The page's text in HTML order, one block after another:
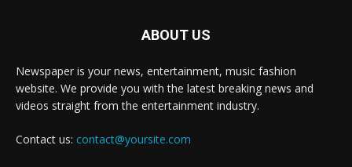
ABOUT US
Newspaper is your news, entertainment, music fashion
website. We provide you with the latest breaking news and
videos straight from the entertainment industry.
Contact us: contact@yoursite.com